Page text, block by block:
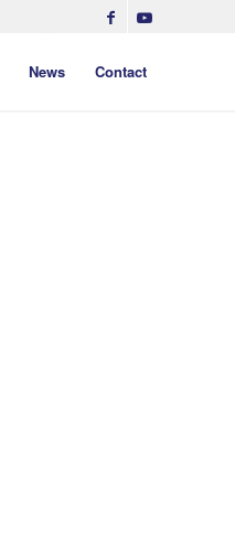
News Contact